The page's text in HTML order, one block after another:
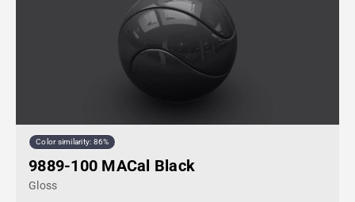
Color similarity: 86%
9889-100 MACal Black
Gloss